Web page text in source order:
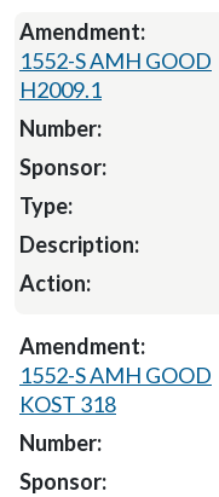
1552-S AMH GOOD
H2009.1
1552-S AMH GOOD
KOST 318